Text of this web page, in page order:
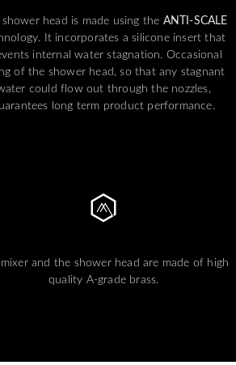
head is made using the ANTI-SCALE
It incorporates a silicone insert that
internal water stagnation. Occasional
of the shower head, so that any stagnant
could flow out through the nozzles,
long term product performance.
and the shower head are made of high
quality A-grade brass.